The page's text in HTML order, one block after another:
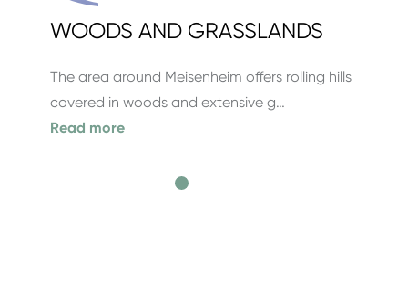
WOODS AND GRASSLANDS
The area around Meisenheim offers rolling hills
covered in woods and extensive g…
Read more